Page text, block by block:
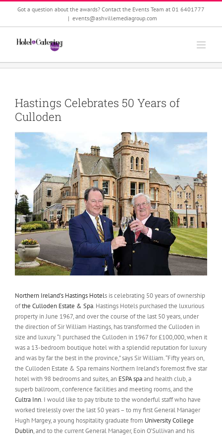
content
Got a question about the awards? Contact the Events Team at 01 6401777
| events@ashvillemediagroup.com
Hastings Celebrates 50 Years of
Culloden
Northern Ireland’s Hastings Hotels is celebrating 50 years of ownership
ofthe Culloden Estate & Spa. Hastings Hotels purchased the luxurious
property in June 1967, and over the course of the last 50 years, under
the direction of Sir William Hastings, has transformed the Culloden in
size and luxury. “I purchased the Culloden in 1967 for £100,000, when it
was a 13-bedroom boutique hotel with a splendid reputation for luxury
and was by far the best in the province,” says Sir William. “Fifty years on,
the Culloden Estate & Spa remains Northern Ireland’s foremost five star
hotel with 98 bedrooms and suites, an ESPA spaand health club, a
superb ballroom, conference facilities and meeting rooms, and the
Cultra Inn. I would like to pay tribute to the wonderful staff who have
worked tirelessly over the last 50 years – to my first General Manager
Hugh Margey, a young hospitality graduate from University College
Dublin, and to the current General Manager, Eoin O’Sullivan and his